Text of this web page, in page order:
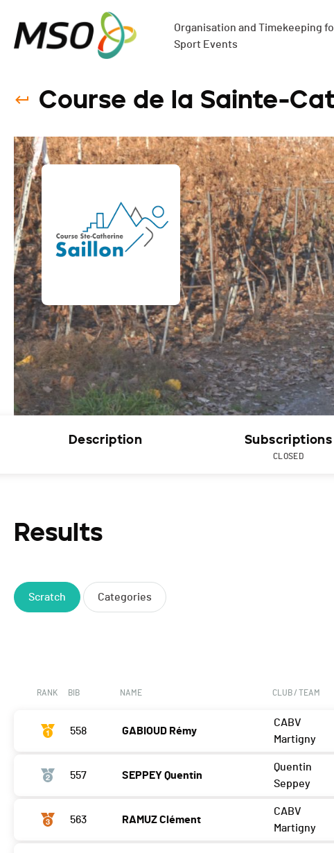
Organisation and Timekeeping
Sport Events
Course de la Sainte-
Description Subscriptions
CLOSED
Results
Scratch Categories
RANK BIB NAME CLUB / TEAM
558 GABIOUD Rémy
CABV
Martigny
557 SEPPEY Quentin
Quentin
Seppey
563 RAMUZ Clément
CABV
Martigny